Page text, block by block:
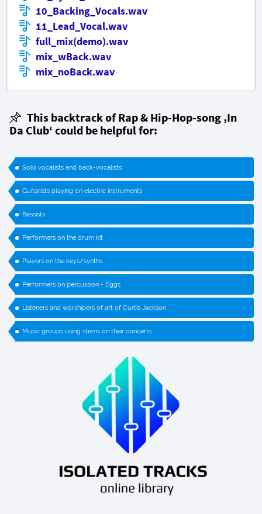
10_Backing_Vocals.wav
11_Lead_Vocal.wav
full_mix(demo).wav
mix_wBack.wav
mix_noBack.wav
This backtrack of Rap & Hip-Hop-song ‚In
Da Club‘ could be helpful for:
Solo vocalists and back-vocalists
Guitarists playing on electric instruments
Bassists
Performers on the drum kit
Players on the keys/synths
Performers on percussion - Eggs
Listeners and worshipers of art of Curtis Jackson
Music groups using stems on their concerts